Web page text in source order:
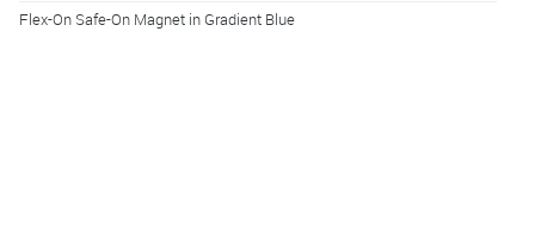
Flex-On Safe-On Magnet in Gradient Blue